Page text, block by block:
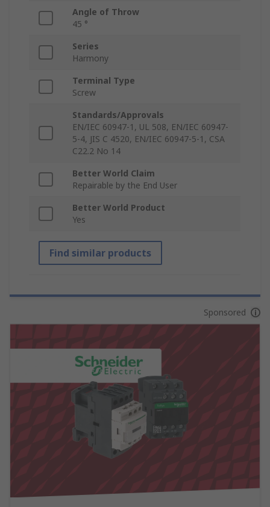
Angle of Throw
45 °
Series
Harmony
Terminal Type
Screw
Standards/Approvals
EN/IEC 60947-1, UL 508, EN/IEC 60947-
5-4, JIS C 4520, EN/IEC 60947-5-1, CSA
C22.2 No 14
Better World Claim
Repairable by the End User
Better World Product
Yes
Find similar products
Sponsored